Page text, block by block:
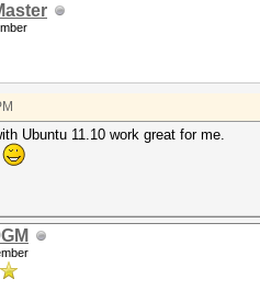
Ubuntu 11.10 work great for me.